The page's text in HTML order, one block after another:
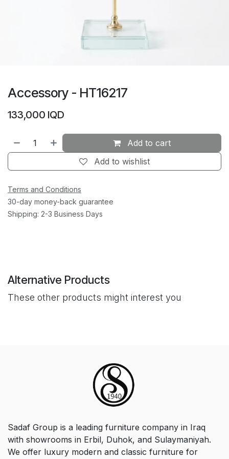
Accessory - HT16217
133,000 IQD
Add to cart
Add to wishlist
Terms and Conditions
30-day money-back guarantee
Shipping: 2-3 Business Days
Alternative Products
These other products might interest you
Sadaf Group is a leading furniture company in Iraq
with showrooms in Erbil, Duhok, and Sulaymaniyah.
We offer luxury modern and classic furniture for